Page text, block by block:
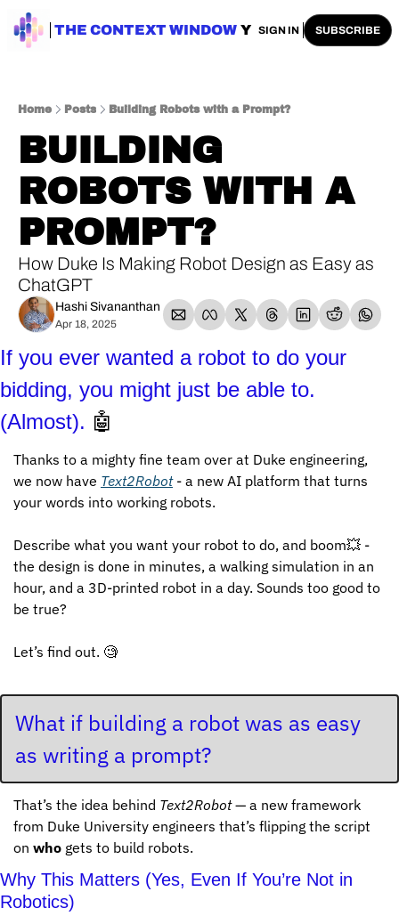
THE CONTEXT WINDOW
ENTERPRISE AI AI SAFETY AI PLAYBOOKS
SIGN IN SUBSCRIBE
Home Posts Building Robots with a Prompt?
BUILDING
ROBOTS WITH A
PROMPT?
How Duke Is Making Robot Design as Easy as
ChatGPT
Hashi Sivananthan
Apr 18, 2025
If you ever wanted a robot to do your
bidding, you might just be able to.
(Almost). 🤖
Thanks to a mighty fine team over at Duke engineering,
we now have Text2Robot - a new AI platform that turns
your words into working robots.
Describe what you want your robot to do, and boom💥 -
the design is done in minutes, a walking simulation in an
hour, and a 3D-printed robot in a day. Sounds too good to
be true?
Let’s find out. 🧐
What if building a robot was as easy
as writing a prompt?
That’s the idea behind Text2Robot — a new framework
from Duke University engineers that’s flipping the script
on who gets to build robots.
Why This Matters (Yes, Even If You’re Not in
Robotics)